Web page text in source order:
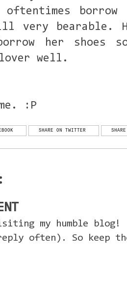
oftentimes
very bearable.
her shoes
well.
:P
SHARE ON TWITTER
my humble blog!
often). So keep